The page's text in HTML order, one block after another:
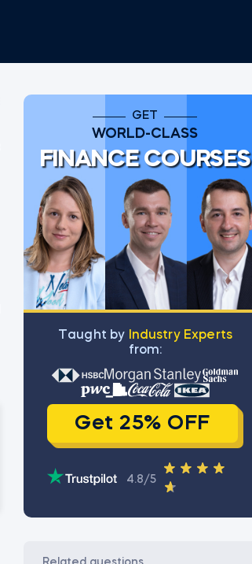
GET
WORLD-CLASS
FINANCE COURSES
Тaught by
Industry Experts
from:
Get 25% OFF
4.8/5